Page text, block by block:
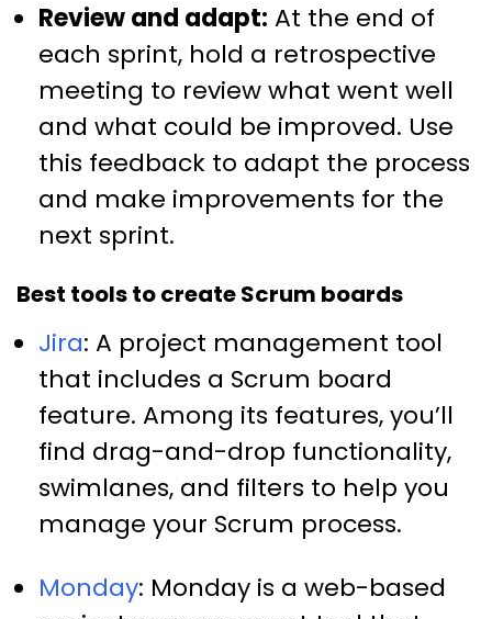
Review and adapt: At the end of
each sprint, hold a retrospective
meeting to review what went well
and what could be improved. Use
this feedback to adapt the process
and make improvements for the
next sprint.
Best tools to create Scrum boards
Jira: A project management tool
that includes a Scrum board
feature. Among its features, you’ll
find drag-and-drop functionality,
swimlanes, and filters to help you
manage your Scrum process.
Monday: Monday is a web-based